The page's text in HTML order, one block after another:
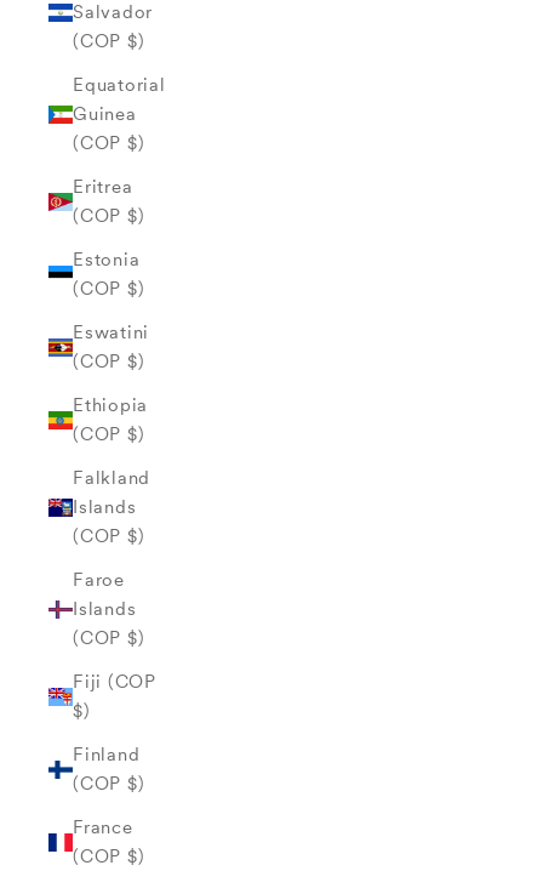
Salvador
(COP $)
Equatorial
Guinea
(COP $)
Eritrea
(COP $)
Estonia
(COP $)
Eswatini
(COP $)
Ethiopia
(COP $)
Falkland
Islands
(COP $)
Faroe
Islands
(COP $)
Fiji (COP
$)
Finland
(COP $)
France
(COP $)